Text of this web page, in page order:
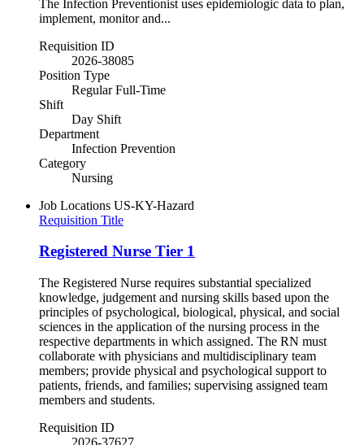
The Infection Preventionist uses epidemiologic data to plan,
implement, monitor and...
Requisition ID
2026-38085
Position Type
Regular Full-Time
Shift
Day Shift
Department
Infection Prevention
Category
Nursing
Job Locations US-KY-Hazard
Requisition Title
Registered Nurse Tier 1
The Registered Nurse requires substantial specialized
knowledge, judgement and nursing skills based upon the
principles of psychological, biological, physical, and social
sciences in the application of the nursing process in the
respective departments in which assigned. The RN must
collaborate with physicians and multidisciplinary team
members; provide physical and psychological support to
patients, friends, and families; supervising assigned team
members and students.
Requisition ID
2026-37627